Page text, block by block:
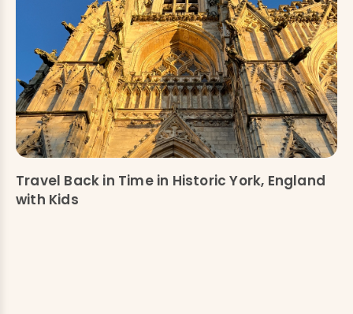
Travel Back in Time in Historic York, England
with Kids